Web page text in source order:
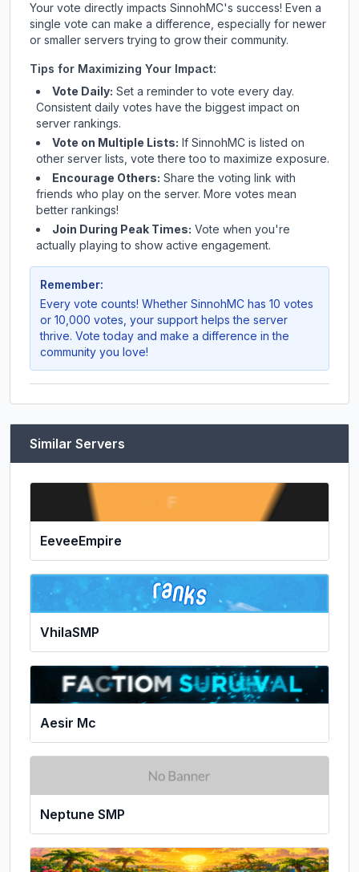
Your vote directly impacts SinnohMC's success! Even a
single vote can make a difference, especially for newer
or smaller servers trying to grow their community.
Tips for Maximizing Your Impact:
Vote Daily: Set a reminder to vote every day.
Consistent daily votes have the biggest impact on
server rankings.
Vote on Multiple Lists: If SinnohMC is listed on
other server lists, vote there too to maximize exposure.
Encourage Others: Share the voting link with
friends who play on the server. More votes mean
better rankings!
Join During Peak Times: Vote when you're
actually playing to show active engagement.
Remember:
Every vote counts! Whether SinnohMC has 10 votes
or 10,000 votes, your support helps the server
thrive. Vote today and make a difference in the
community you love!
Similar Servers
EeveeEmpire
VhilaSMP
Aesir Mc
Neptune SMP